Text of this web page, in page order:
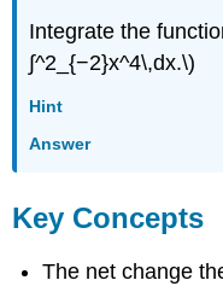
Integrate the
∫^2_{−2}x^4\,dx.\)
Hint
Answer
Key Concepts
The net change